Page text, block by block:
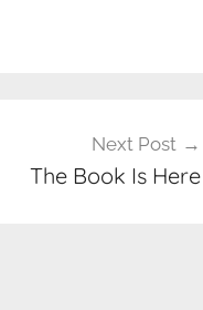
Next Post
The Book Is Here